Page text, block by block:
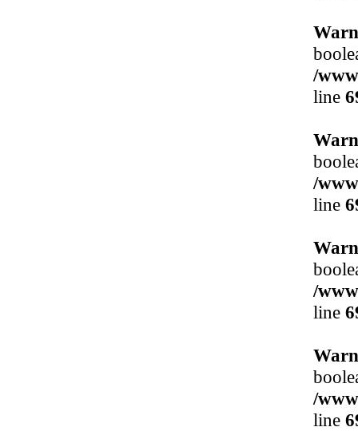
/
line
/
line
/
line
/
line